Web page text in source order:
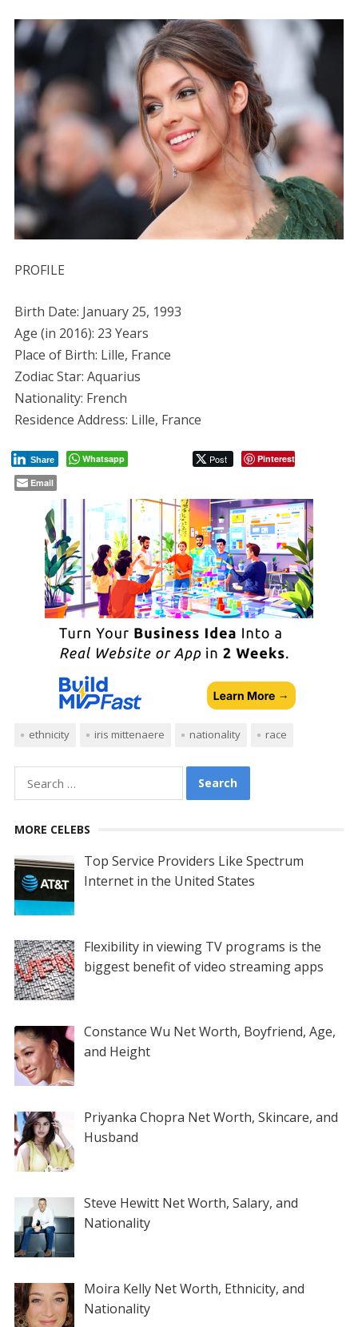
PROFILE
Birth Date: January 25, 1993
Age (in 2016): 23 Years
Place of Birth: Lille, France
Zodiac Star: Aquarius
Nationality: French
Residence Address: Lille, France
Whatsapp Post
Share
Pinterest
Email
ethnicity iris mittenaere nationality race
for:
MORE CELEBS
Top Service Providers Like Spectrum
Internet in the United States
Flexibility in viewing TV programs is the
biggest benefit of video streaming apps
Constance Wu Net Worth, Boyfriend, Age,
and Height
Priyanka Chopra Net Worth, Skincare, and
Husband
Steve Hewitt Net Worth, Salary, and
Nationality
Moira Kelly Net Worth, Ethnicity, and
Nationality